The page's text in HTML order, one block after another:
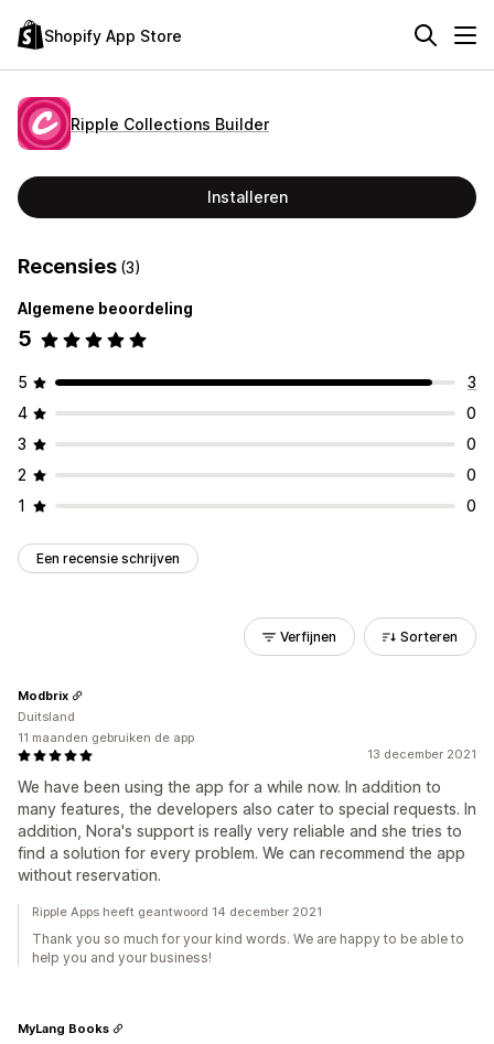
Shopify App Store
Ripple Collections Builder
Installeren
Recensies (3)
Algemene beoordeling
5
5
3
4
0
3
0
2
0
1
0
Een recensie schrijven
Verfijnen Sorteren
13 december 2021
We have been using the app for a while now. In addition to
many features, the developers also cater to special requests. In
addition, Nora's support is really very reliable and she tries to
find a solution for every problem. We can recommend the app
without reservation.
Modbrix
Duitsland
11 maanden gebruiken de app
Ripple Apps heeft geantwoord 14 december 2021
Thank you so much for your kind words. We are happy to be able to
help you and your business!
MyLang Books